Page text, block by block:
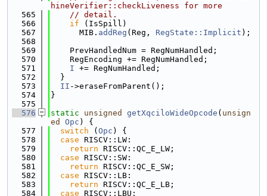
hineVerifier::checkLiveness for more
  565
// detail.
  566
if (IsSpill)
  567
      MIB.
addReg (Reg, RegState::Implicit );
  568
  569
    PrevHandledNum = RegNumHandled;
  570
    RegEncoding += RegNumHandled;
  571
I += RegNumHandled;
  572
  }
  573
II ->eraseFromParent();
  574
}
  575
  576
static unsigned getXqciloWideOpcode ( unsign
ed
Opc ) {
  577
switch ( Opc ) {
  578
case RISCV::LW:
  579
return RISCV::QC_E_LW;
  580
case RISCV::SW:
  581
return RISCV::QC_E_SW;
  582
case RISCV::LB:
  583
return RISCV::QC_E_LB;
  584
case RISCV::LBU: